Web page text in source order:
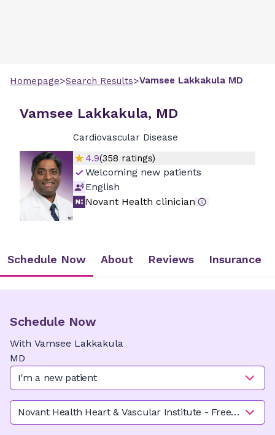
Homepage>Search Results>Vamsee Lakkakula MD
Vamsee Lakkakula, MD
Cardiovascular Disease
4.9(358 ratings)
Welcoming new patients
English
Novant Health clinician
Schedule Now About Reviews Insurance
Schedule Now
With Vamsee Lakkakula
MD
I'm a new patient
Novant Health Heart & Vascular Institute - Freedom